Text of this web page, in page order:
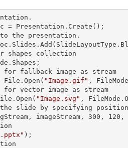
= Presentation.Create();
the presentation.
shapes collection
for fallback image as stream
File.Open( "Image.gif" ,
for vector image as stream
"Image.svg" ,
slide by specifying position
imageStream, 300,
);